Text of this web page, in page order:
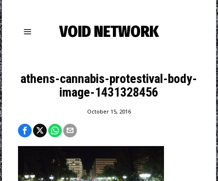
VOID NETWORK
athens-cannabis-protestival-body-
image-1431328456
October 15, 2016